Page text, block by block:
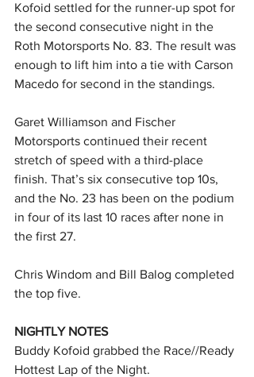
Kofoid settled for the runner-up spot for
the second consecutive night in the
Roth Motorsports No. 83. The result was
enough to lift him into a tie with Carson
Macedo for second in the standings.
Garet Williamson and Fischer
Motorsports continued their recent
stretch of speed with a third-place
finish. That’s six consecutive top 10s,
and the No. 23 has been on the podium
in four of its last 10 races after none in
the first 27.
Chris Windom and Bill Balog completed
the top five.
NIGHTLY NOTES
Buddy Kofoid grabbed the Race//Ready
Hottest Lap of the Night.